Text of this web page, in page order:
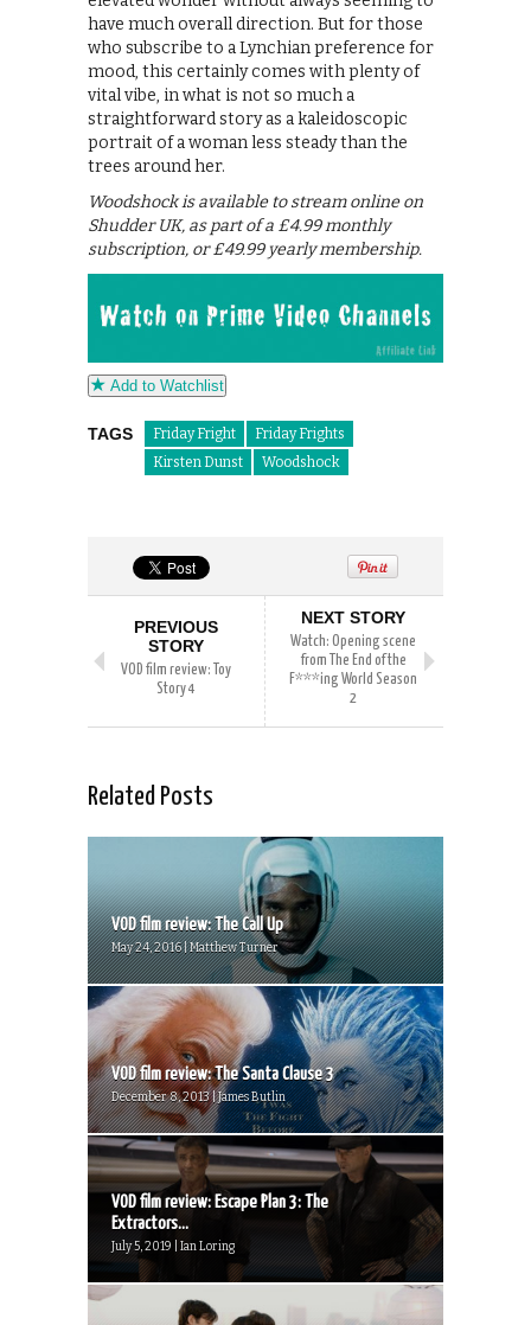
have much overall direction. But for those
who subscribe to a Lynchian preference for
mood, this certainly comes with plenty of
vital vibe, in what is not so much a
straightforward story as a kaleidoscopic
portrait of a woman less steady than the
trees around her.
Woodshock is available to stream online on
Shudder UK, as part of a £4.99 monthly
subscription, or £49.99 yearly membership.
Add to Watchlist
TAGS Friday Fright
Friday Frights
Kirsten Dunst
Woodshock
PREVIOUS
STORY
VOD film review: Toy
Story 4
NEXT STORY
Watch: Opening scene
from The End of the
F***ing World Season
2
Related Posts
VOD film review: The Call Up
May 24, 2016 | Matthew Turner
VOD film review: The Santa Clause 3
December 8, 2013 | James Butlin
VOD film review: Escape Plan 3: The
Extractors...
July 5, 2019 | Ian Loring